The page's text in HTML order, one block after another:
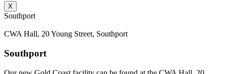
X
Southport
CWA Hall, 20 Young Street, Southport
Southport